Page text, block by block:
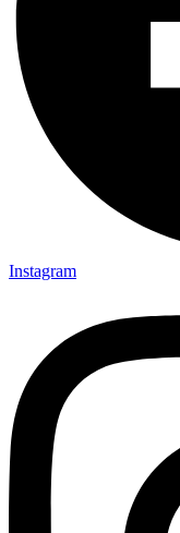
Instagram